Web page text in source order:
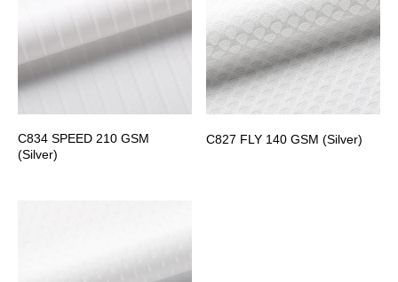
C834 SPEED 210 GSM
(Silver)
C827 FLY 140 GSM (Silver)